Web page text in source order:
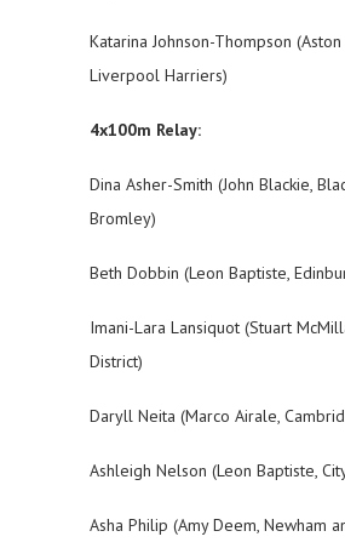
Katarina Johnson-Thompson
Liverpool Harriers)
4x100m Relay:
Dina Asher-Smith (John Blackie,
Bromley)
Beth Dobbin (Leon Baptiste,
Imani-Lara Lansiquot (Stuart
District)
Daryll Neita (Marco Airale,
Ashleigh Nelson (Leon Baptiste,
Asha Philip (Amy Deem, Newham